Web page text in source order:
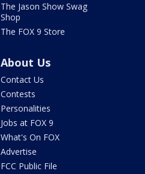
The Jason Show Swag
Shop
The FOX 9 Store
About Us
Contact Us
Contests
Personalities
Jobs at FOX 9
What's On FOX
Advertise
FCC Public File